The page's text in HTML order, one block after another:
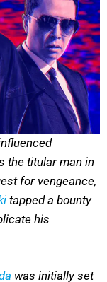
the titular man in
for vengeance,
tapped a bounty
his
was initially set